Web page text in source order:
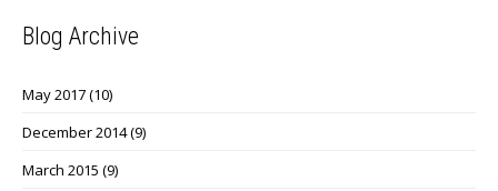
Blog Archive
May 2017(10)
December 2014(9)
March 2015 (9)